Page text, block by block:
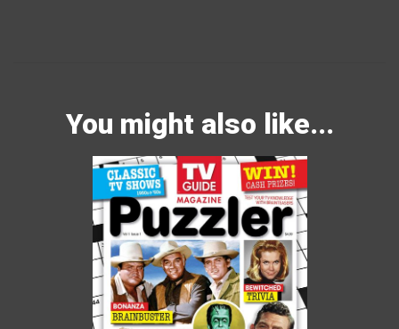
You might also like...